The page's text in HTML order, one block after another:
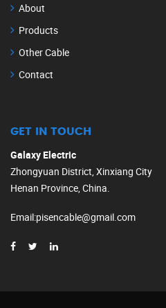
About
Products
Other Cable
Contact
GET IN TOUCH
Galaxy Electric
Zhongyuan District, Xinxiang City
Henan Province, China.
Email:pisencable@gmail.com